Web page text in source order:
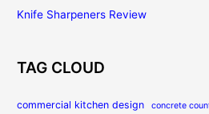
Knife Sharpeners Review
TAG CLOUD
commercial kitchen design concrete